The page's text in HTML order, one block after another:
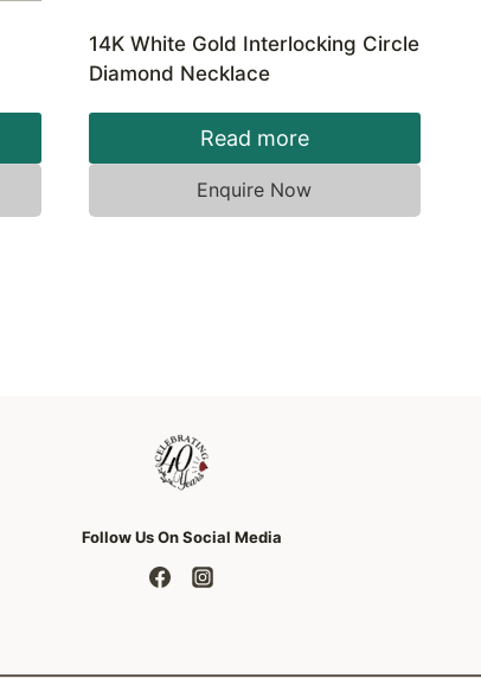
14K White Gold Interlocking Circle
Diamond Necklace
Read more
Enquire Now
Follow Us On Social Media